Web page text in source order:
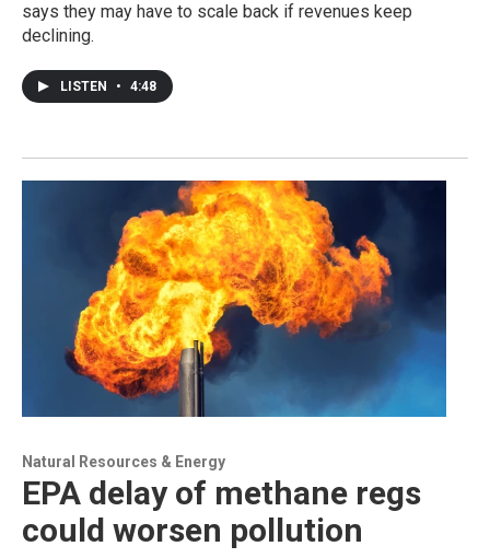
says they may have to scale back if revenues keep
declining.
LISTEN • 4:48
Natural Resources & Energy
EPA delay of methane regs
could worsen pollution